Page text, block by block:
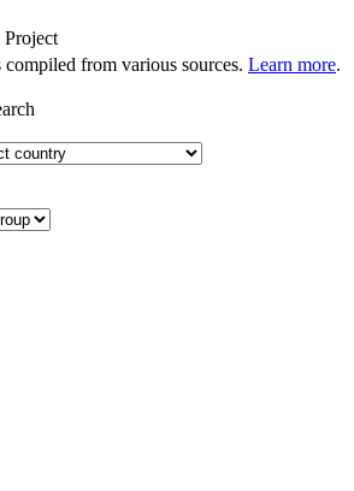
Project
compiled from various sources. Learn more.